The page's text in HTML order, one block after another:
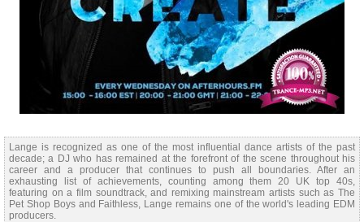
Lange is recognized as one of the most influential dance artists of the past
decade; a DJ who has remained at the forefront of the scene throughout his
career and a producer that continues to push all boundaries. After an
exhausting list of achievements, counting among them 20 UK top 40s,
featuring on a film soundtrack, and remixing mainstream artists such as The
Pet Shop Boys and Faithless, Lange remains one of the world's leading EDM
producers.